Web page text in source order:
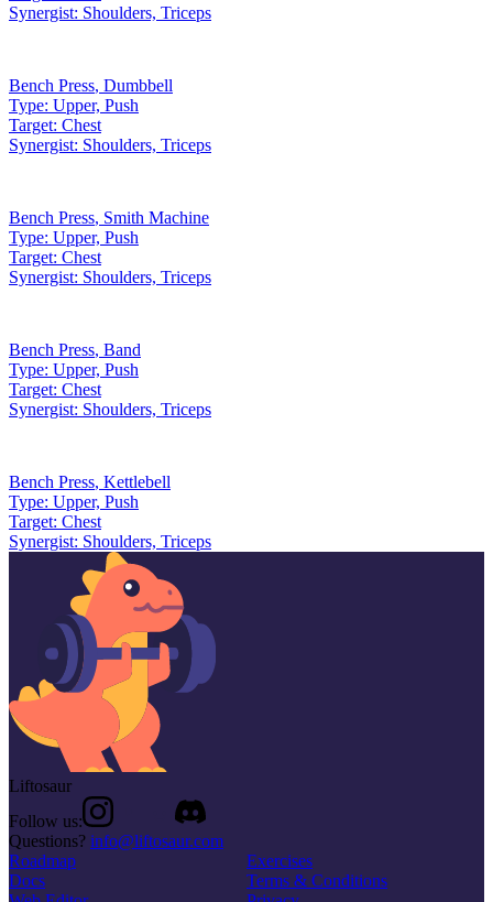
Synergist: Shoulders, Triceps
Bench Press, Dumbbell
Type: Upper, Push
Target: Chest
Synergist: Shoulders, Triceps
Bench Press, Smith Machine
Type: Upper, Push
Target: Chest
Synergist: Shoulders, Triceps
Bench Press, Band
Type: Upper, Push
Target: Chest
Synergist: Shoulders, Triceps
Bench Press, Kettlebell
Type: Upper, Push
Target: Chest
Synergist: Shoulders, Triceps
Liftosaur
Follow us:
Questions? info@liftosaur.com
Roadmap
Docs
Exercises
Terms & Conditions